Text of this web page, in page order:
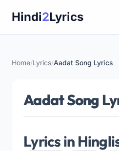
Hindi2Lyrics
Home/Lyrics/Aadat Song Lyrics
Aadat Song
Lyrics in